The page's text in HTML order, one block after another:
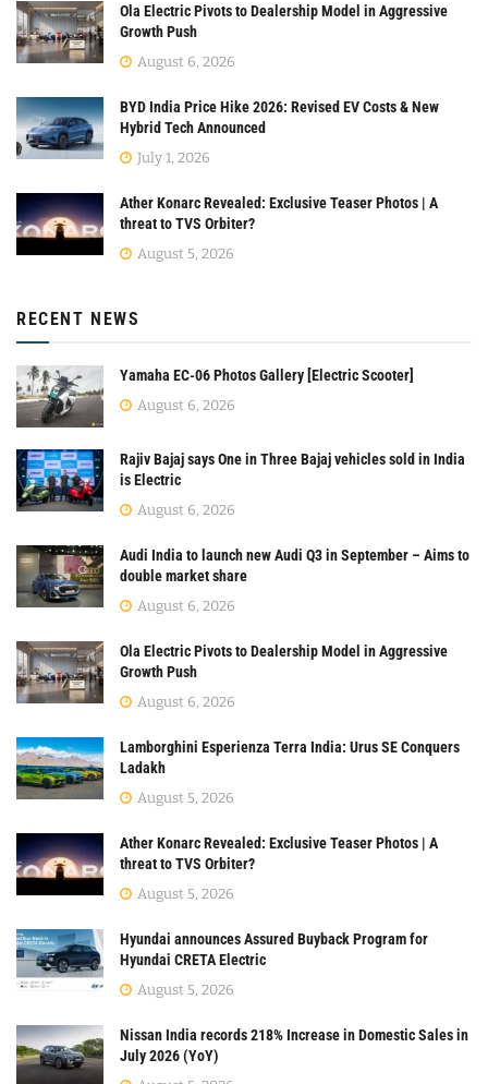
Ola Electric Pivots to Dealership Model in Aggressive
Growth Push
August 6, 2026
BYD India Price Hike 2026: Revised EV Costs & New
Hybrid Tech Announced
July 1, 2026
Ather Konarc Revealed: Exclusive Teaser Photos | A
threat to TVS Orbiter?
August 5, 2026
RECENT NEWS
Yamaha EC-06 Photos Gallery [Electric Scooter]
August 6, 2026
Rajiv Bajaj says One in Three Bajaj vehicles sold in India
is Electric
August 6, 2026
Audi India to launch new Audi Q3 in September – Aims to
double market share
August 6, 2026
Ola Electric Pivots to Dealership Model in Aggressive
Growth Push
August 6, 2026
Lamborghini Esperienza Terra India: Urus SE Conquers
Ladakh
August 5, 2026
Ather Konarc Revealed: Exclusive Teaser Photos | A
threat to TVS Orbiter?
August 5, 2026
Hyundai announces Assured Buyback Program for
Hyundai CRETA Electric
August 5, 2026
Nissan India records 218% Increase in Domestic Sales in
July 2026 (YoY)